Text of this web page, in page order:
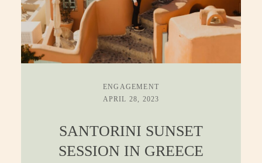
ENGAGEMENT
APRIL 28, 2023
SANTORINI SUNSET
SESSION IN GREECE